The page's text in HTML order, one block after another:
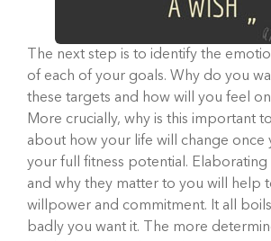
The next step is to identify the
of each of your goals. Why do you
these targets and how will you feel
More crucially, why is this important
about how your life will change once
your full fitness potential.
and why they matter to you will help
willpower and commitment. It all
badly you want it. The more